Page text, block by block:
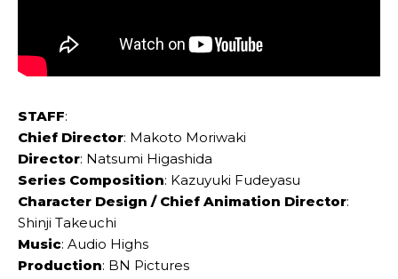
STAFF:
Chief Director: Makoto Moriwaki
Director: Natsumi Higashida
Series Composition: Kazuyuki Fudeyasu
Character Design / Chief Animation Director:
Shinji Takeuchi
Music: Audio Highs
Production: BN Pictures